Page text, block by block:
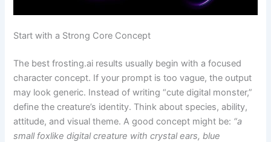
Start with a Strong Core Concept
The best frosting.ai results usually begin with a focused
character concept. If your prompt is too vague, the output
may look generic. Instead of writing “cute digital monster,”
define the creature’s identity. Think about species, ability,
attitude, and visual theme. A good concept might be: “a
small foxlike digital creature with crystal ears, blue